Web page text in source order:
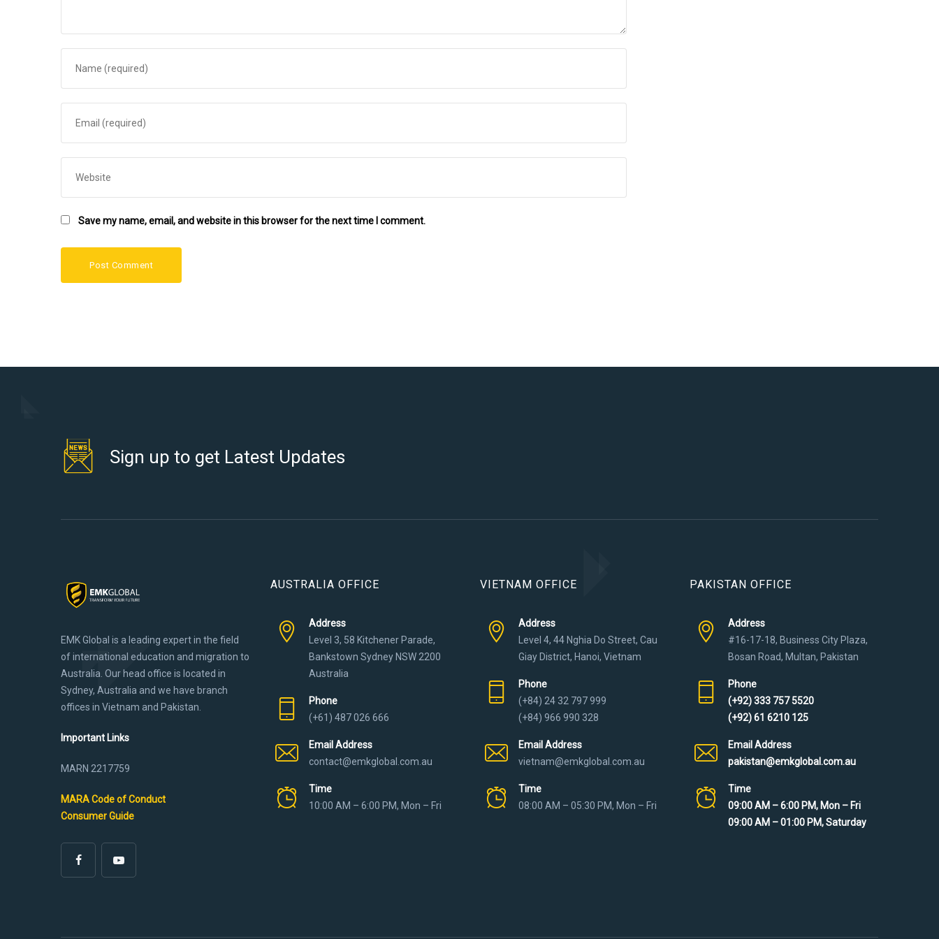
Save my name, email, and website in this browser for the next time I comment.
Sign up to get Latest Updates
EMK Global is a leading expert in the field
of international education and migration to
Australia. Our head office is located in
Sydney, Australia and we have branch
offices in Vietnam and Pakistan.
Important Links
MARN 2217759
MARA Code of Conduct
Consumer Guide
AUSTRALIA OFFICE
Address
Level 3, 58 Kitchener Parade,
Bankstown Sydney NSW 2200
Australia
Phone
(+61) 487 026 666
Email Address
contact@emkglobal.com.au
Time
10:00 AM – 6:00 PM, Mon – Fri
VIETNAM OFFICE
Address
Level 4, 44 Nghia Do Street, Cau
Giay District, Hanoi, Vietnam
Phone
(+84) 24 32 797 999
(+84) 966 990 328
Email Address
vietnam@emkglobal.com.au
Time
08:00 AM – 05:30 PM, Mon – Fri
PAKISTAN OFFICE
Address
#16-17-18, Business City Plaza,
Bosan Road, Multan, Pakistan
Phone
(+92) 333 757 5520
(+92) 61 6210 125
Email Address
pakistan@emkglobal.com.au
Time
09:00 AM – 6:00 PM, Mon – Fri
09:00 AM – 01:00 PM, Saturday